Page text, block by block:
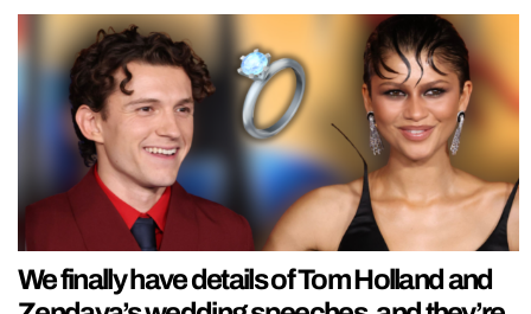
We finally have details of Tom Holland and